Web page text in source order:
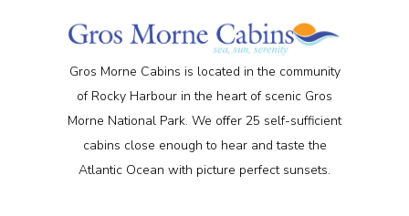
Gros Morne Cabins is located in the community
of Rocky Harbour in the heart of scenic Gros
Morne National Park. We offer 25 self-sufficient
cabins close enough to hear and taste the
Atlantic Ocean with picture perfect sunsets.